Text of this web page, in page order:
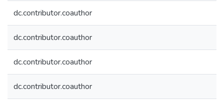
dc.contributor.coauthor
dc.contributor.coauthor
dc.contributor.coauthor
dc.contributor.coauthor